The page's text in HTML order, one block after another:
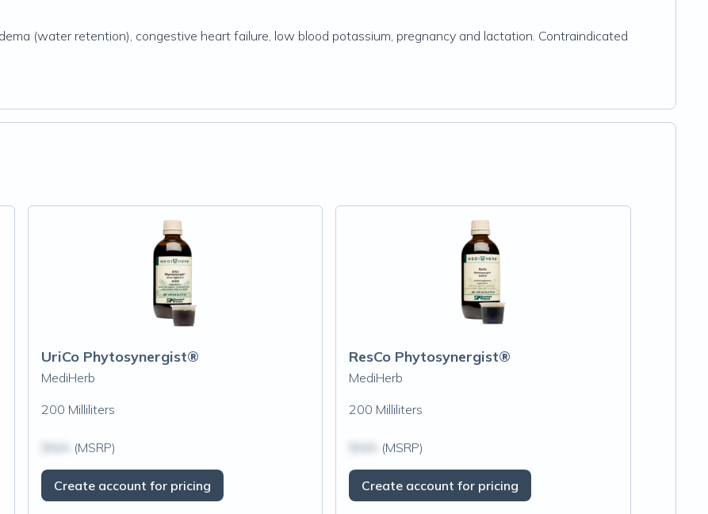
(water retention), congestive heart failure, low blood potassium, pregnancy and lactation. Contraindicated
UriCo Phytosynergist®
MediHerb
200 Milliliters
(MSRP)
Create account for pricing
ResCo Phytosynergist®
MediHerb
200 Milliliters
(MSRP)
Create account for pricing